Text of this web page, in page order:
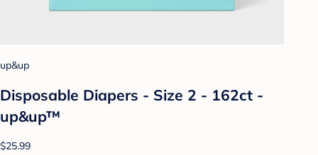
up&up
Disposable Diapers - Size 2 - 162ct -
up&up™
$25.99